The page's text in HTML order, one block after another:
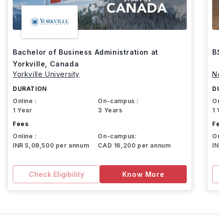
Bachelor of Business Administration at
Yorkville, Canada
Yorkville University
DURATION
Online :
1 Year
On-campus :
3 Years
Fees
Online :
INR 5,08,500 per annum
On-campus:
CAD 16,200 per annum
Check Eligibility Know More
1